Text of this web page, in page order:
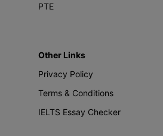
PTE
Other Links
Privacy Policy
Terms & Conditions
IELTS Essay Checker